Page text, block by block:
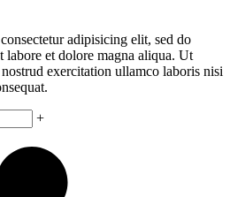
adipisicing elit, sed do
et dolore magna aliqua. Ut
exercitation ullamco laboris nisi
+